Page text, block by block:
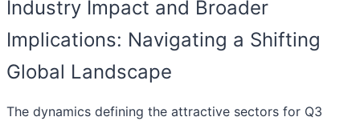
Industry Impact and Broader
Implications: Navigating a Shifting
Global Landscape
The dynamics defining the attractive sectors for Q3